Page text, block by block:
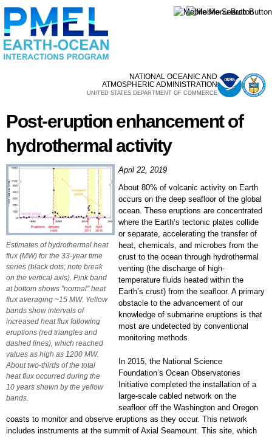
content
NATIONAL OCEANIC AND
ATMOSPHERIC ADMINISTRATION
UNITED STATES DEPARTMENT OF COMMERCE
Post-eruption enhancement of
hydrothermal activity
Estimates of hydrothermal heat
flux (MW) for the 33-year time
series (black dots; note break
on the vertical axis). Pink band
at bottom shows "normal" heat
flux averaging ~15 MW. Yellow
bands show intervals of
increased heat flux following
eruptions (red triangles and
dashed lines), which reached
values as high as 1200 MW.
About two-thirds of the total
heat flux occurred during the
10 years shown by the yellow
bands.
April 22, 2019
About 80% of volcanic activity on Earth
occurs on the deep seafloor of the global
ocean. These eruptions are concentrated
where the Earth’s tectonic plates collide
or separate, accelerating the transfer of
heat, chemicals, and microbes from the
crust to the ocean through hydrothermal
venting (the discharge of high-
temperature fluids heated within the
Earth’s crust) from the seafloor. A primary
obstacle to the advancement of our
knowledge of submarine eruptions is that
most are undetected by conventional
monitoring methods.
In 2015, the National Science
Foundation’s Ocean Observatories
Initiative completed the installation of a
large-scale cabled network on the
seafloor off the Washington and Oregon
coasts to monitor and observe eruptions as they occur. This network
includes instruments at the summit of Axial Seamount. This site, which